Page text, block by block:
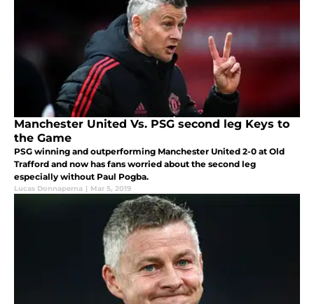
Manchester United Vs. PSG second leg Keys to
the Game
PSG winning and outperforming Manchester United 2-0 at Old
Trafford and now has fans worried about the second leg
especially without Paul Pogba.
Lucas Donnaperna | Mar 5, 2019